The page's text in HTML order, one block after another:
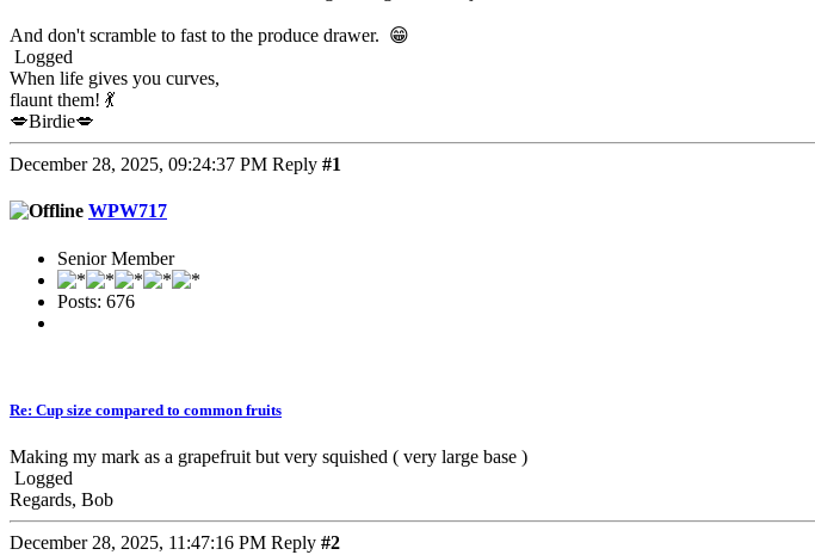
And don't scramble to fast to the produce drawer. 😁
Logged
When life gives you curves,
flaunt them! 💃
💋Birdie💋
December 28, 2025, 09:24:37 PM Reply #1
WPW717
Senior Member
Posts: 676
Re: Cup size compared to common fruits
Making my mark as a grapefruit but very squished ( very large base )
Logged
Regards, Bob
December 28, 2025, 11:47:16 PM Reply #2